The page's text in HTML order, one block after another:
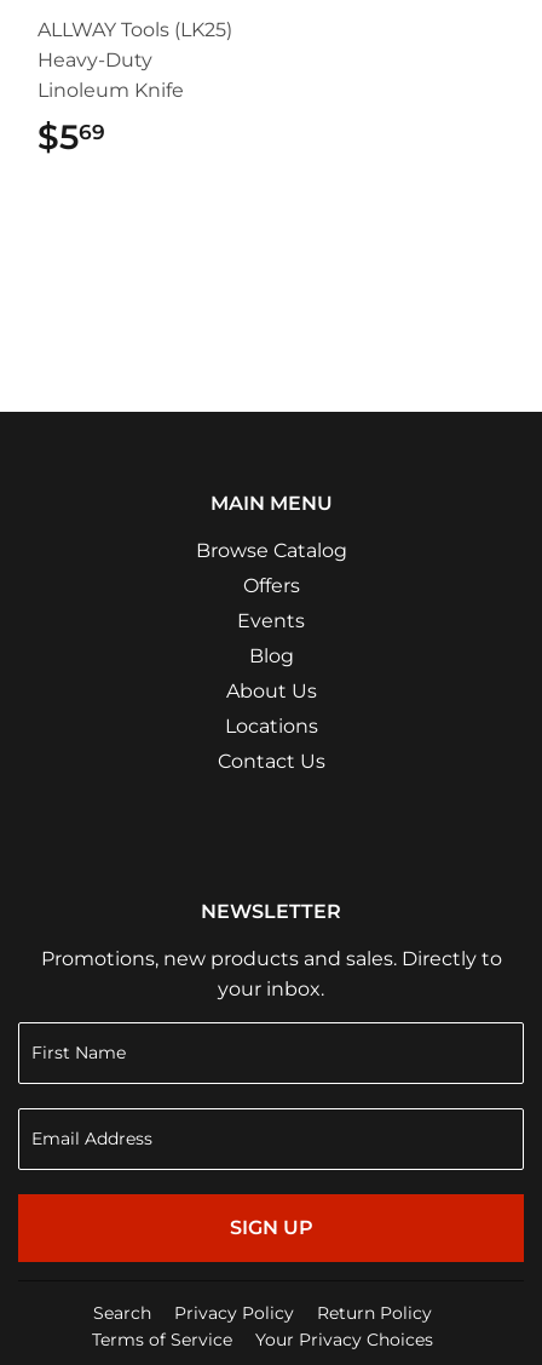
ALLWAY Tools (LK25)
Heavy-Duty
Linoleum Knife
$569
MAIN MENU
Browse Catalog
Offers
Events
Blog
About Us
Locations
Contact Us
NEWSLETTER
Promotions, new products and sales. Directly to
your inbox.
SIGN UP
Search Privacy Policy
Return Policy
Terms of Service
Your Privacy Choices